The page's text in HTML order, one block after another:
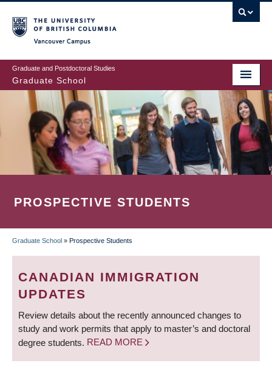
to
main
content
Graduate and Postdoctoral Studies
Graduate School
PROSPECTIVE STUDENTS
BREADCRUMB
Graduate School » Prospective Students
CANADIAN IMMIGRATION
UPDATES
Review details about the recently announced changes to
study and work permits that apply to master’s and doctoral
degree students. READ MORE